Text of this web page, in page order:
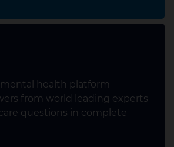
health platform
from world leading experts
questions in complete